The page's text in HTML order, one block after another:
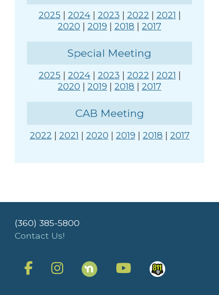
2025 | 2024| 2023 | 2022 | 2021 |
2020 | 2019 | 2018 | 2017
Special Meeting
2025 | 2024| 2023 | 2022 | 2021 |
2020 | 2019 | 2018 | 2017
CAB Meeting
2022 | 2021 | 2020 | 2019 | 2018 | 2017
(360) 385-5800
Contact Us!